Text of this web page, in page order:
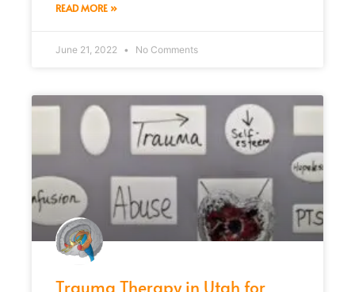
READ MORE »
June 21, 2022 No Comments
Trauma Therapy in Utah for